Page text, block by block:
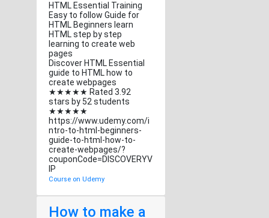
HTML Essential Training
Easy to follow Guide for
HTML Beginners learn
HTML step by step
learning to create web
pages
Discover HTML Essential
guide to HTML how to
create webpages
★★★★★ Rated 3.92
stars by 52 students
★★★★★
https://www.udemy.com/i
ntro-to-html-beginners-
guide-to-html-how-to-
create-webpages/?
couponCode=DISCOVERYV
IP
Course on Udemy
How to make a